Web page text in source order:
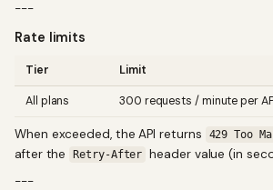
---
Rate limits
Tier Limit
All plans 300 requests / minute per
When exceeded, the API returns 429 Too
after the
Retry-After header value (in
---